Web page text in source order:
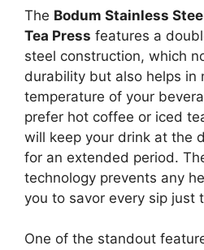
The Bodum Stainless
Tea Press features a
steel construction, which
durability but also helps in
temperature of your
prefer hot coffee or iced
will keep your drink at the
for an extended period.
technology prevents any
you to savor every sip just
One of the standout